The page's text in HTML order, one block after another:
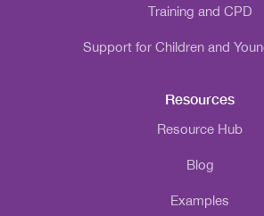
Training and CPD
Support for Children and
Resources
Resource Hub
Blog
Examples